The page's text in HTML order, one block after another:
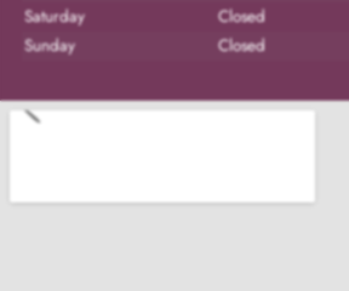
Saturday
Closed
Sunday
Closed